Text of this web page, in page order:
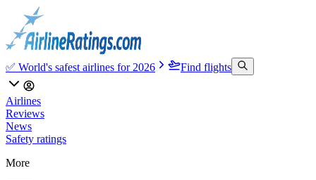
✅ World's safest airlines for 2026 Find flights
Airlines
Reviews
News
Safety ratings
More